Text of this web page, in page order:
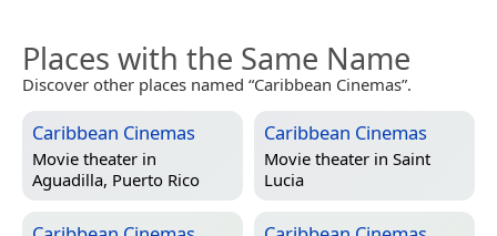
Places with the Same Name
Discover other places named “Caribbean Cinemas”.
Caribbean Cinemas
Movie theater in
Aguadilla, Puerto Rico
Caribbean Cinemas
Movie theater in Saint
Lucia